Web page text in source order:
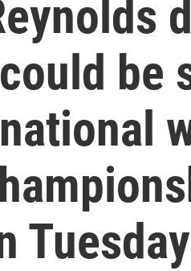
be
Tuesday